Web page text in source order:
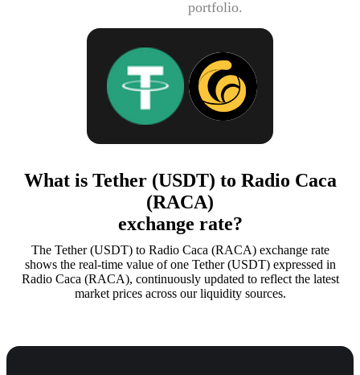
portfolio.
What is Tether (USDT) to Radio Caca
(RACA)
exchange rate?
The Tether (USDT) to Radio Caca (RACA) exchange rate
shows the real-time value of one Tether (USDT) expressed in
Radio Caca (RACA), continuously updated to reflect the latest
market prices across our liquidity sources.